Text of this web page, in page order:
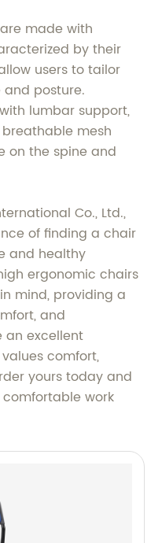
made with
by their
users to tailor
posture.
lumbar support,
mesh
on the spine and
Co., Ltd.,
of finding a chair
and healthy
ergonomic chairs
mind, providing a
and
an excellent
comfort,
yours today and
work